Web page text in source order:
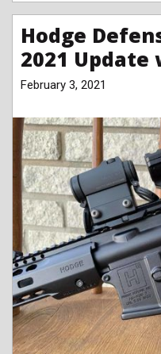
Hodge
2021 Update
February 3, 2021